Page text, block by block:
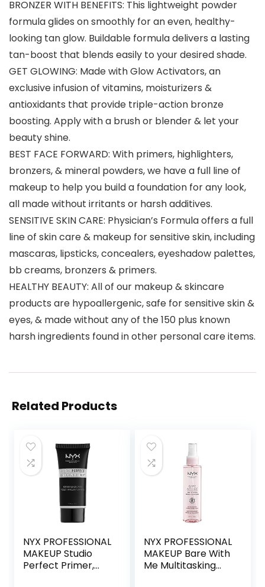
BRONZER WITH BENEFITS: This lightweight powder
formula glides on smoothly for an even, healthy-
looking tan glow. Buildable formula delivers a lasting
tan-boost that blends easily to your desired shade.
GET GLOWING: Made with Glow Activators, an
exclusive infusion of vitamins, moisturizers &
antioxidants that provide triple-action bronze
boosting. Apply with a brush or blender & let your
beauty shine.
BEST FACE FORWARD: With primers, highlighters,
bronzers, & mineral powders, we have a full line of
makeup to help you build a foundation for any look,
all made without irritants or harsh additives.
SENSITIVE SKIN CARE: Physician’s Formula offers a full
line of skin care & makeup for sensitive skin, including
mascaras, lipsticks, concealers, eyeshadow palettes,
bb creams, bronzers & primers.
HEALTHY BEAUTY: All of our makeup & skincare
products are hypoallergenic, safe for sensitive skin &
eyes, & made without any of the 150 plus known
harsh ingredients found in other personal care items.
Related Products
NYX PROFESSIONAL
MAKEUP Studio
Perfect Primer,
NYX PROFESSIONAL
MAKEUP Bare With
Me Multitasking